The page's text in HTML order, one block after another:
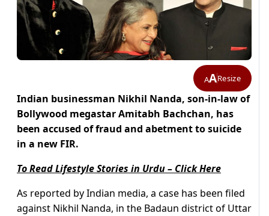
AAResize
Indian businessman Nikhil Nanda, son-in-law of
Bollywood megastar Amitabh Bachchan, has
been accused of fraud and abetment to suicide
in a new FIR.
To Read Lifestyle Stories in Urdu – Click Here
As reported by Indian media, a case has been filed
against Nikhil Nanda, in the Badaun district of Uttar